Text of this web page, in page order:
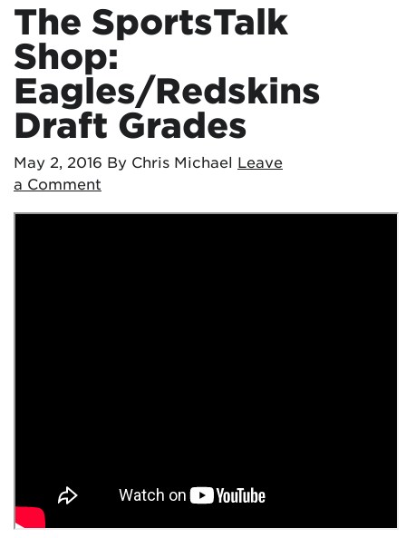
The SportsTalk
Shop:
Eagles/Redskins
Draft Grades
May 2, 2016 By Chris Michael Leave
a Comment